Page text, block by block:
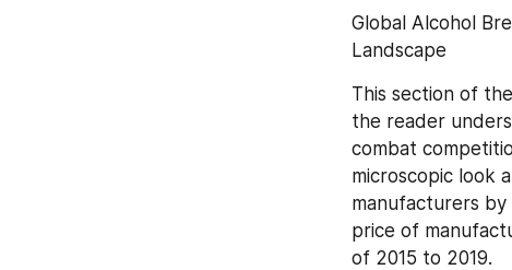
Global Alcohol
Landscape
This section of
the reader
combat
microscopic look
manufacturers
price of
of 2015 to 2019.